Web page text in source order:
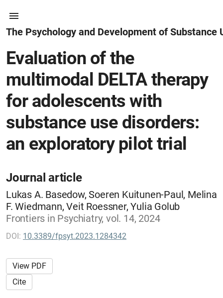
The Psychology and Development of Substance
Evaluation of the
multimodal DELTA therapy
for adolescents with
substance use disorders:
an exploratory pilot trial
Journal article
Lukas A. Basedow, Soeren Kuitunen-Paul, Melina
F. Wiedmann, Veit Roessner, Yulia Golub
Frontiers in Psychiatry, vol. 14, 2024
DOI: 10.3389/fpsyt.2023.1284342
View PDF
Cite